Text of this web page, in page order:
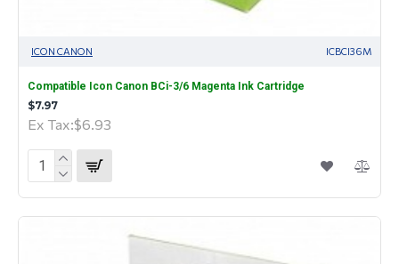
ICON CANON ICBCI36M
Compatible Icon Canon BCi-3/6 Magenta Ink Cartridge
$7.97
Ex Tax:$6.93